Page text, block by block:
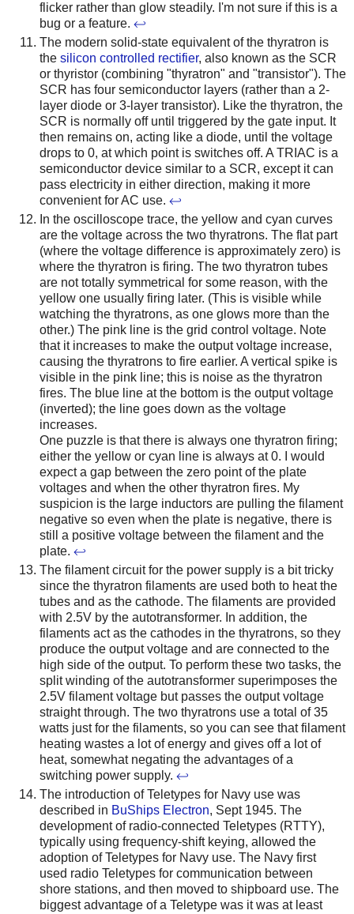
flicker rather than glow steadily. I'm not sure if this is a
bug or a feature. ↩
The modern solid-state equivalent of the thyratron is
the silicon controlled rectifier, also known as the SCR
or thyristor (combining "thyratron" and "transistor"). The
SCR has four semiconductor layers (rather than a 2-
layer diode or 3-layer transistor). Like the thyratron, the
SCR is normally off until triggered by the gate input. It
then remains on, acting like a diode, until the voltage
drops to 0, at which point is switches off. A TRIAC is a
semiconductor device similar to a SCR, except it can
pass electricity in either direction, making it more
convenient for AC use. ↩
In the oscilloscope trace, the yellow and cyan curves
are the voltage across the two thyratrons. The flat part
(where the voltage difference is approximately zero) is
where the thyratron is firing. The two thyratron tubes
are not totally symmetrical for some reason, with the
yellow one usually firing later. (This is visible while
watching the thyratrons, as one glows more than the
other.) The pink line is the grid control voltage. Note
that it increases to make the output voltage increase,
causing the thyratrons to fire earlier. A vertical spike is
visible in the pink line; this is noise as the thyratron
fires. The blue line at the bottom is the output voltage
(inverted); the line goes down as the voltage
increases.
One puzzle is that there is always one thyratron firing;
either the yellow or cyan line is always at 0. I would
expect a gap between the zero point of the plate
voltages and when the other thyratron fires. My
suspicion is the large inductors are pulling the filament
negative so even when the plate is negative, there is
still a positive voltage between the filament and the
plate. ↩
The filament circuit for the power supply is a bit tricky
since the thyratron filaments are used both to heat the
tubes and as the cathode. The filaments are provided
with 2.5V by the autotransformer. In addition, the
filaments act as the cathodes in the thyratrons, so they
produce the output voltage and are connected to the
high side of the output. To perform these two tasks, the
split winding of the autotransformer superimposes the
2.5V filament voltage but passes the output voltage
straight through. The two thyratrons use a total of 35
watts just for the filaments, so you can see that filament
heating wastes a lot of energy and gives off a lot of
heat, somewhat negating the advantages of a
switching power supply. ↩
The introduction of Teletypes for Navy use was
described in BuShips Electron, Sept 1945. The
development of radio-connected Teletypes (RTTY),
typically using frequency-shift keying, allowed the
adoption of Teletypes for Navy use. The Navy first
used radio Teletypes for communication between
shore stations, and then moved to shipboard use. The
biggest advantage of a Teletype was it was at least